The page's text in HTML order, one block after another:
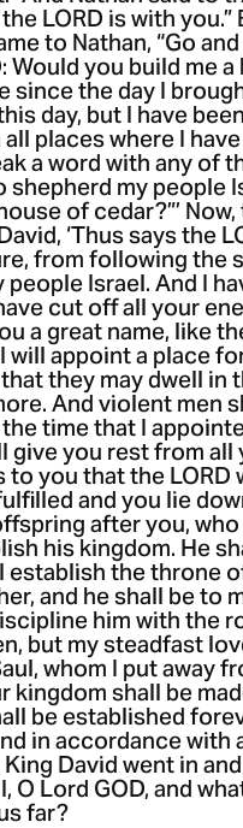
LORD is with
to Nathan, “Go
Would you build me
since the day I
day, but I have
all places where I
a word with any of
shepherd my people
of cedar?”’
‘Thus says the
from following the
people Israel. And I
cut off all your
a great name, like
will appoint a place
they may dwell in
And violent men
time that I
give you rest from
to you that the LORD
and you lie
after you,
his kingdom. He
establish the throne
and he shall be to
him with the
but my steadfast
whom I put away
kingdom shall be
be established
in accordance with
David went in
O Lord GOD, and
far?